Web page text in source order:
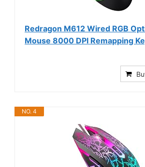
Redragon M612 Wired RGB
Mouse 8000 DPI Remapping
NO. 4